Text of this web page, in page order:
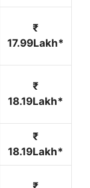
₹
17.99Lakh*
₹
18.19Lakh*
₹
18.19Lakh*